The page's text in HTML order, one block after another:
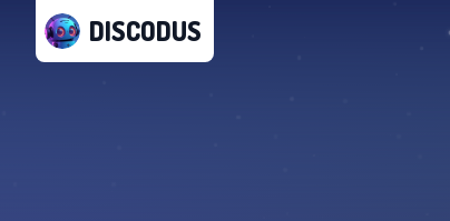
DISCODUS